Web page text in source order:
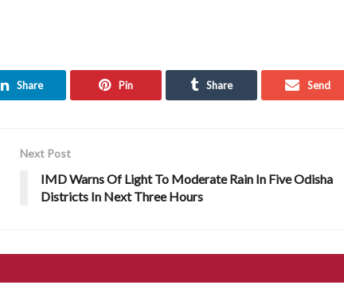
Share Pin Share Send
Next Post
IMD Warns Of Light To Moderate Rain In Five Odisha
Districts In Next Three Hours